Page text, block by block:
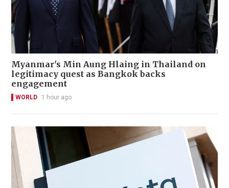
Myanmar's Min Aung Hlaing in Thailand on
legitimacy quest as Bangkok backs
engagement
WORLD 1 hour ago